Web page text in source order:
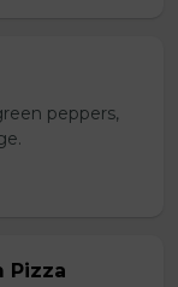
peppers,
Pizza